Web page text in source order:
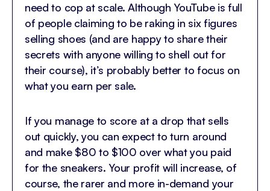
need to cop at scale. Although YouTube is full
of people claiming to be raking in six figures
selling shoes (and are happy to share their
secrets with anyone willing to shell out for
their course), it’s probably better to focus on
what you earn per sale.
If you manage to score at a drop that sells
out quickly, you can expect to turn around
and make $80 to $100 over what you paid
for the sneakers. Your profit will increase, of
course, the rarer and more in-demand your